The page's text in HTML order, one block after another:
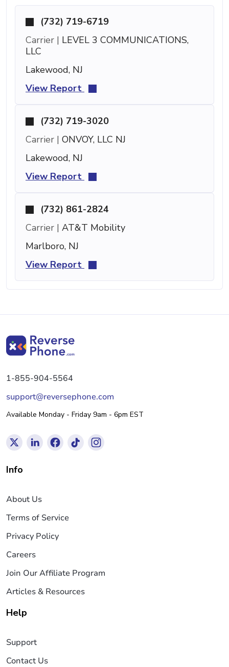
(732) 719-6719
Carrier | LEVEL 3 COMMUNICATIONS,
LLC
Lakewood, NJ
View Report
(732) 719-3020
Carrier | ONVOY, LLC NJ
Lakewood, NJ
View Report
(732) 861-2824
Carrier | AT&T Mobility
Marlboro, NJ
View Report
1-855-904-5564
support@reversephone.com
Available Monday - Friday 9am - 6pm EST
Info
About Us
Terms of Service
Privacy Policy
Careers
Join Our Affiliate Program
Articles & Resources
Help
Support
Contact Us